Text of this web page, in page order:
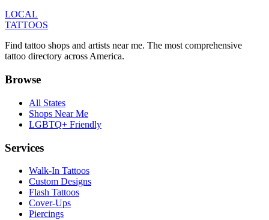
LOCAL
TATTOOS
Find tattoo shops and artists near me. The most comprehensive
tattoo directory across America.
Browse
All States
Shops Near Me
LGBTQ+ Friendly
Services
Walk-In Tattoos
Custom Designs
Flash Tattoos
Cover-Ups
Piercings